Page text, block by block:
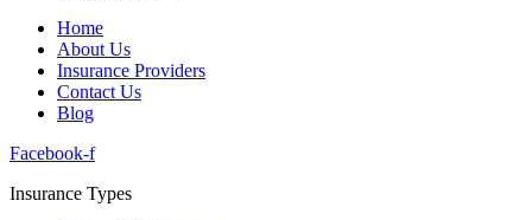
Home
About Us
Insurance Providers
Contact Us
Blog
Facebook-f
Insurance Types